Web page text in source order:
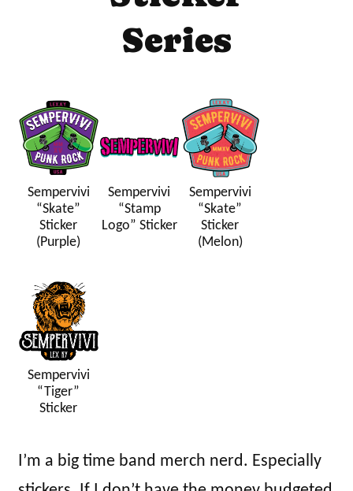
Series
Sempervivi
“Skate”
Sticker
(Purple)
Sempervivi
“Stamp
Logo” Sticker
Sempervivi
“Skate”
Sticker
(Melon)
Sempervivi
“Tiger”
Sticker
I’m a big time band merch nerd. Especially